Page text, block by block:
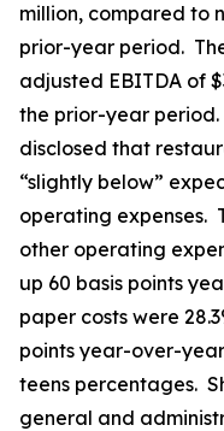
million, compared to
prior-year period.
adjusted EBITDA of
the prior-year
disclosed that
“slightly below”
operating expenses.
other operating
up 60 basis points
paper costs were
points year-over-
teens percentages.
general and